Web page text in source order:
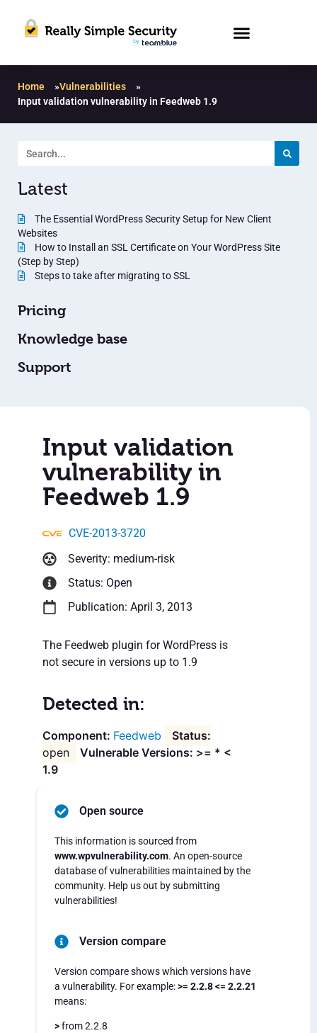
Home »Vulnerabilities
»
Input validation vulnerability in Feedweb 1.9
Latest
The Essential WordPress Security Setup for New Client
Websites
How to Install an SSL Certificate on Your WordPress Site
(Step by Step)
Steps to take after migrating to SSL
Pricing
Knowledge base
Support
Input validation
vulnerability in
Feedweb 1.9
CVE-2013-3720
Severity: medium-risk
Status: Open
Publication: April 3, 2013
The Feedweb plugin for WordPress is
not secure in versions up to 1.9
Detected in:
Feedweb
open
Vulnerable Versions: >= * <
1.9
Open source
This information is sourced from
www.wpvulnerability.com. An open-source
database of vulnerabilities maintained by the
community. Help us out by submitting
vulnerabilities!
Version compare
Version compare shows which versions have
a vulnerability. For example:>= 2.2.8 <= 2.2.21
means:
>from 2.2.8